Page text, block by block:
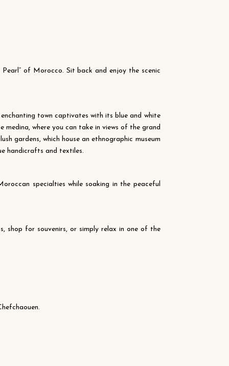
of Morocco. Sit back and enjoy the scenic
town captivates with its blue and white
where you can take in views of the grand
gardens, which house an ethnographic museum
handicrafts and textiles.
specialties while soaking in the peaceful
shop for souvenirs, or simply relax in one of the